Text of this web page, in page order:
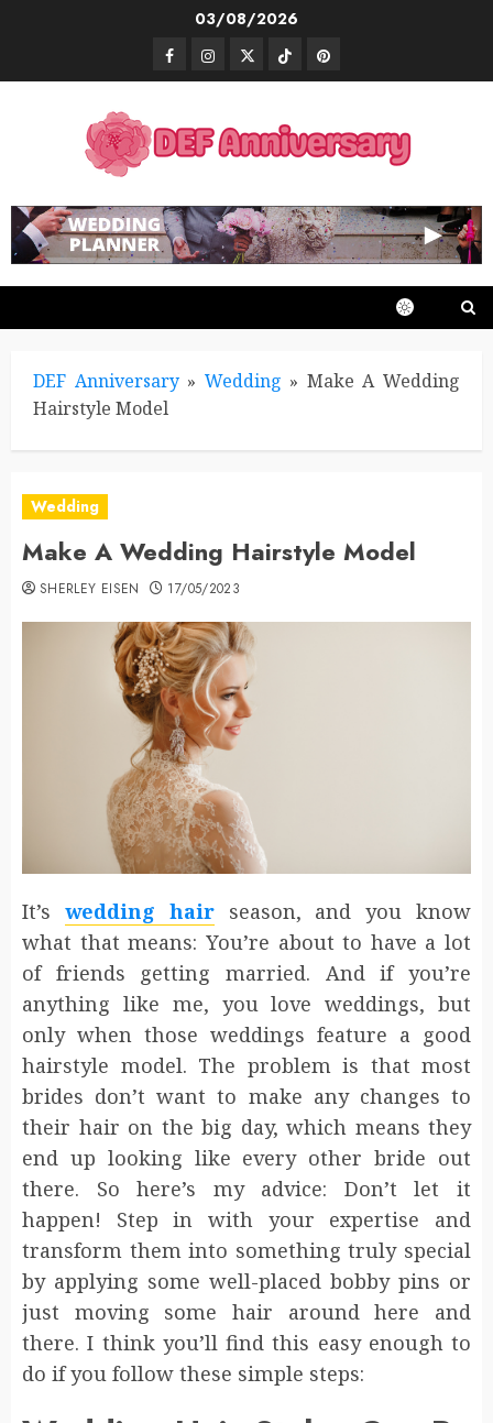
03/08/2026
FacebookInstagram
TwitterTikTokPinterest
DEF Anniversary» Wedding » Make A Wedding
Hairstyle Model
Wedding
Make A Wedding Hairstyle Model
SHERLEY EISEN 17/05/2023
It’s wedding hairseason, and you know
what that means: You’re about to have a lot
of friends getting married. And if you’re
anything like me, you love weddings, but
only when those weddings feature a good
hairstyle model. The problem is that most
brides don’t want to make any changes to
their hair on the big day, which means they
end up looking like every other bride out
there. So here’s my advice: Don’t let it
happen! Step in with your expertise and
transform them into something truly special
by applying some well-placed bobby pins or
just moving some hair around here and
there. I think you’ll find this easy enough to
do if you follow these simple steps: